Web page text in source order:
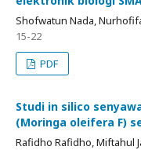
Shofwatun Nada,
15-22
PDF
Studi in silico
(Moringa oleifera F)
Rafidho Rafidho, Miftahul